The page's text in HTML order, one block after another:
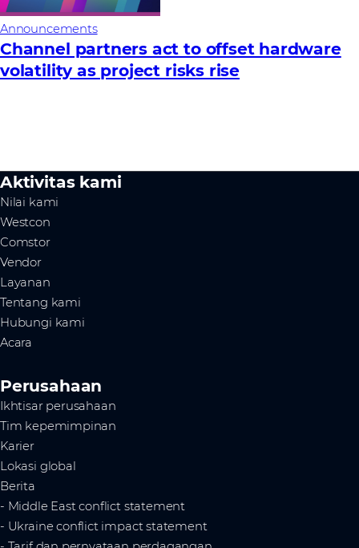
Announcements
Channel partners act to offset hardware
volatility as project risks rise
Aktivitas kami
Nilai kami
Westcon
Comstor
Vendor
Layanan
Tentang kami
Hubungi kami
Acara
Perusahaan
Ikhtisar perusahaan
Tim kepemimpinan
Karier
Lokasi global
Berita
- Middle East conflict statement
- Ukraine conflict impact statement